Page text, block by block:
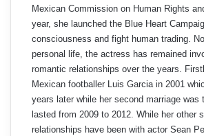
Mexican Commission on Human Rights
year, she launched the Blue Heart
consciousness and fight human trading.
personal life, the actress has remained
romantic relationships over the years.
Mexican footballer Luis Garcia in 2001
years later while her second marriage was
lasted from 2009 to 2012. While her other
relationships have been with actor Sean